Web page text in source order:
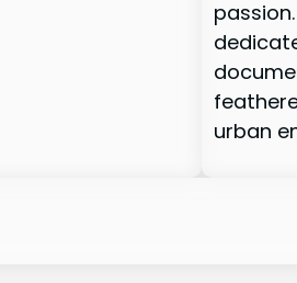
urban